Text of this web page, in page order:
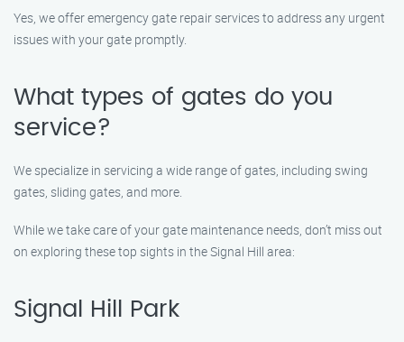
Yes, we offer emergency gate repair services to address any urgent
issues with your gate promptly.
What types of gates do you
service?
We specialize in servicing a wide range of gates, including swing
gates, sliding gates, and more.
While we take care of your gate maintenance needs, don’t miss out
on exploring these top sights in the Signal Hill area:
Signal Hill Park